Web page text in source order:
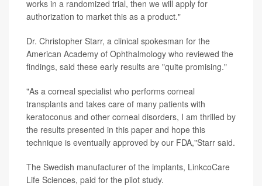
works in a randomized trial, then we will apply for
authorization to market this as a product."
Dr. Christopher Starr, a clinical spokesman for the
American Academy of Ophthalmology who reviewed the
findings, said these early results are "quite promising."
"As a corneal specialist who performs corneal
transplants and takes care of many patients with
keratoconus and other corneal disorders, I am thrilled by
the results presented in this paper and hope this
technique is eventually approved by our FDA,"Starr said.
The Swedish manufacturer of the implants, LinkcoCare
Life Sciences, paid for the pilot study.